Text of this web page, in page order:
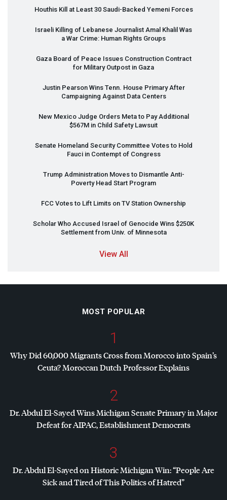
Houthis Kill at Least 30 Saudi-Backed Yemeni Forces
Israeli Killing of Lebanese Journalist Amal Khalil Was
a War Crime: Human Rights Groups
Gaza Board of Peace Issues Construction Contract
for Military Outpost in Gaza
Justin Pearson Wins Tenn. House Primary After
Campaigning Against Data Centers
New Mexico Judge Orders Meta to Pay Additional
$567M in Child Safety Lawsuit
Senate Homeland Security Committee Votes to Hold
Fauci in Contempt of Congress
Trump Administration Moves to Dismantle Anti-
Poverty Head Start Program
FCC Votes to Lift Limits on TV Station Ownership
Scholar Who Accused Israel of Genocide Wins $250K
Settlement from Univ. of Minnesota
View All
MOST POPULAR
1
Why Did 60,000 Migrants Cross from Morocco into Spain’s
Ceuta? Moroccan Dutch Professor Explains
2
Dr. Abdul El-Sayed Wins Michigan Senate Primary in Major
Defeat forAIPAC, Establishment Democrats
3
Dr. Abdul El-Sayed on Historic Michigan Win: “People Are
Sick and Tired of This Politics of Hatred”